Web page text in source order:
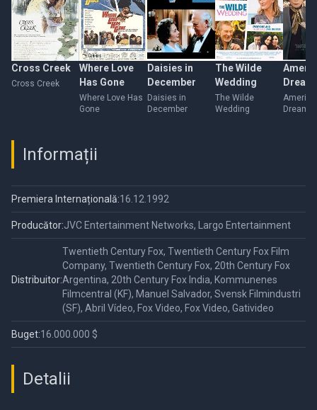
Cross Creek
Cross Creek
Where Love
Has Gone
Where Love Has
Gone
Daisies in
December
Daisies in
December
The Wilde
Wedding
The Wilde
Wedding
Dreamer
Informații
Premiera Internațională:16.12.1992
Producător:JVC Entertainment Networks, Largo Entertainment
Distribuitor:
Twentieth Century Fox, Twentieth Century Fox Film
Company, Twentieth Century Fox, 20th Century Fox
Argentina, 20th Century Fox India, Kommunenes
Filmcentral (KF), Manuel Salvador, Svensk Filmindustri
(SF), Abril Vídeo, Fox Video, Fox Video, Gativideo
Buget:16.000.000 $
Detalii